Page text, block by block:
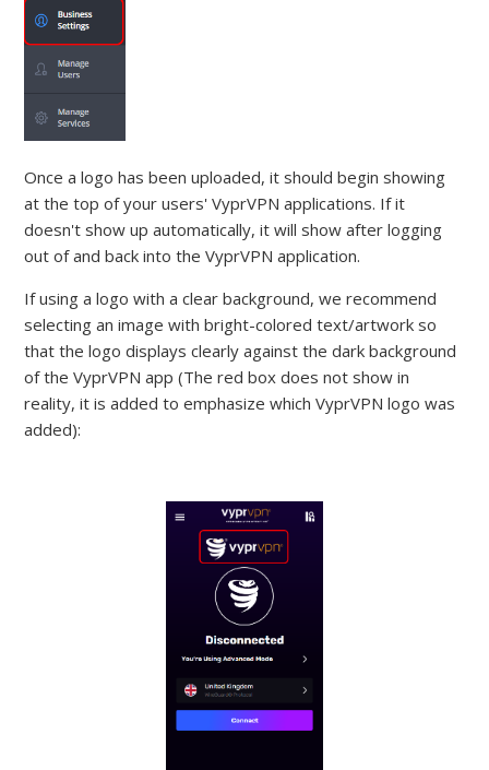
Once a logo has been uploaded, it should begin showing
at the top of your users' VyprVPN applications. If it
doesn't show up automatically, it will show after logging
out of and back into the VyprVPN application.
If using a logo with a clear background, we recommend
selecting an image with bright-colored text/artwork so
that the logo displays clearly against the dark background
of the VyprVPN app (The red box does not show in
reality, it is added to emphasize which VyprVPN logo was
added):